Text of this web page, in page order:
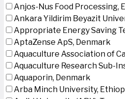
Anjos-Nus Food Processing,
Ankara Yildirim Beyazit
Appropriate Energy Saving
AptaZense ApS, Denmark
Aquaculture Association of
Aquaculture Research Sub-
Aquaporin, Denmark
Arba Minch University,